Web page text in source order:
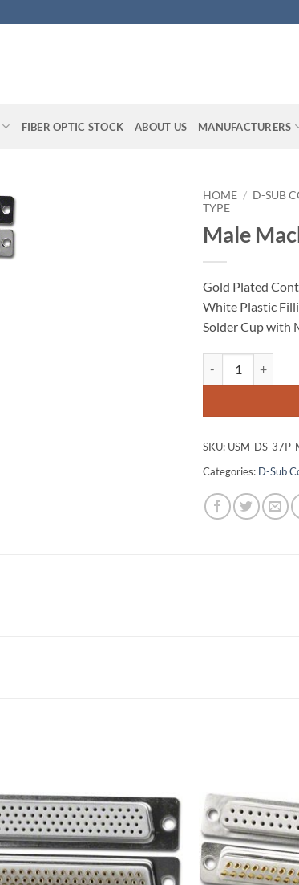
FIBER OPTIC STOCK ABOUT US MANUFACTURERS
HOME / D-SUB
TYPE
Male
Gold Plated
White Plastic
Solder Cup with
SKU: USM-DS-37P-
Categories: D-Sub